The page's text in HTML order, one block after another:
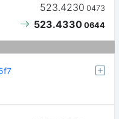
523.4230 0473
523.4330 0644